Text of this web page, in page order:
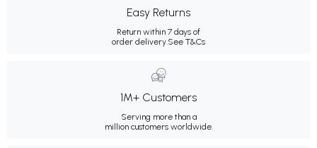
Easy Returns
Return within 7 days of
order delivery.See T&Cs
1M+ Customers
Serving more than a
million customers worldwide.